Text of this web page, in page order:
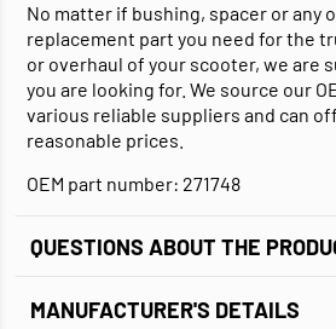
No matter if bushing, spacer or any
replacement part you need for the
or overhaul of your scooter, we are
you are looking for. We source our
various reliable suppliers and can
reasonable prices.
OEM part number: 271748
QUESTIONS ABOUT THE
MANUFACTURER'S DETAILS